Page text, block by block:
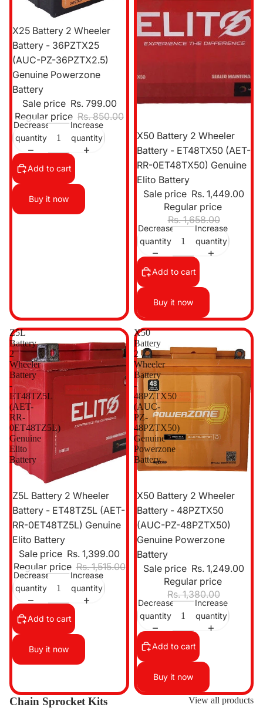
Sale
X25 Battery 2 Wheeler
Battery - 36PZTX25
(AUC-PZ-36PZTX2.5)
Genuine Powerzone
Battery
Sale price Rs. 799.00
Regular price Rs. 850.00
Decrease
quantity
Increase
quantity
Add to cart
Buy it now
Sale
X50 Battery 2 Wheeler
Battery - ET48TX50 (AET-
RR-0ET48TX50) Genuine
Elito Battery
Sale price Rs. 1,449.00
Regular price
Rs. 1,658.00
Decrease
quantity
Increase
quantity
Add to cart
Buy it now
Z5L
Battery
2
Wheeler
Battery
-
ET48TZ5L
(AET-
RR-
0ET48TZ5L)
Genuine
Elito
Battery
Sale
Z5L Battery 2 Wheeler
Battery - ET48TZ5L (AET-
RR-0ET48TZ5L) Genuine
Elito Battery
Sale price Rs. 1,399.00
Regular price Rs. 1,515.00
Decrease
quantity
Increase
quantity
Add to cart
Buy it now
X50
Battery
2
Wheeler
Battery
-
48PZTX50
(AUC-
PZ-
48PZTX50)
Genuine
Powerzone
Battery
Sale
X50 Battery 2 Wheeler
Battery - 48PZTX50
(AUC-PZ-48PZTX50)
Genuine Powerzone
Battery
Sale price Rs. 1,249.00
Regular price
Rs. 1,380.00
Decrease
quantity
Increase
quantity
Add to cart
Buy it now
Chain Sprocket Kits View all products